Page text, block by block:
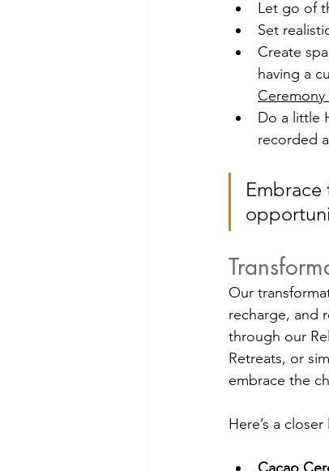
Let go of
Set
Create
having a
Do a little
recorded
Embrace
Our
recharge, and
through our
Retreats, or
embrace the
Here’s a